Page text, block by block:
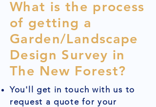
What is the process
of getting a
Garden/Landscape
Design Survey in
The New Forest?
You'll get in touch with us to
request a quote for your